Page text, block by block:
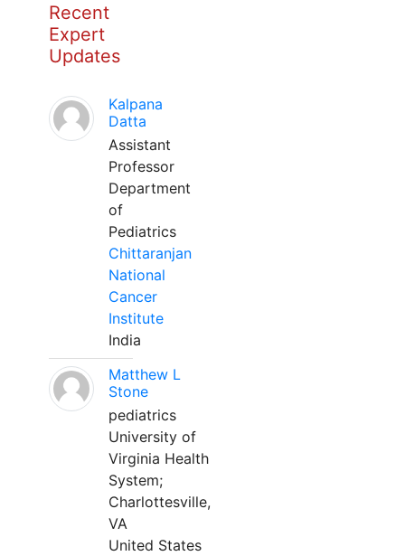
Recent
Expert
Updates
Kalpana
Datta
Assistant
Professor
Department
of
Pediatrics
Chittaranjan
National
Cancer
Institute
India
Matthew L
Stone
pediatrics
University of
Virginia Health
System;
Charlottesville,
VA
United States